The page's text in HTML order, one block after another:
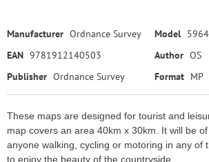
Manufacturer Ordnance Survey Model
EAN 9781912140503 Author OS
Publisher Ordnance Survey Format MP
These maps are designed for tourist and
map covers an area 40km x 30km. It will be
anyone walking, cycling or motoring in any of
to enjoy the beauty of the countryside.